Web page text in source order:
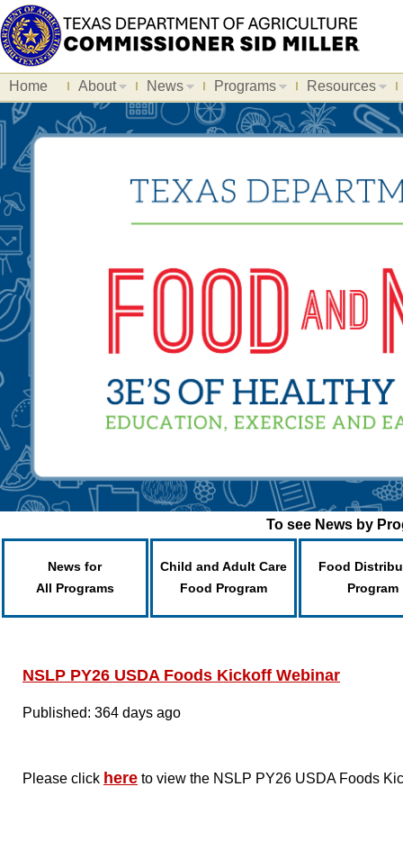
Home About News Programs Resources
To see News by
News for
All Programs
Child and Adult Care
Food Program
Food
Program
NSLP PY26 USDA Foods Kickoff Webinar
Published: 364 days ago
Please click here to view the NSLP PY26 USDA Foods